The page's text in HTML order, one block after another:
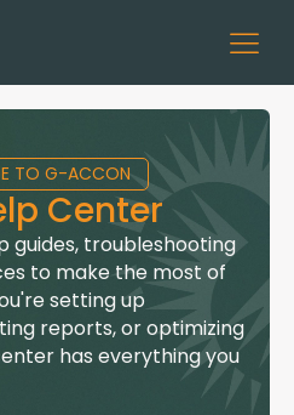
TO G-ACCON
Center
troubleshooting
to make the most of
setting up
reports, or optimizing
has everything you